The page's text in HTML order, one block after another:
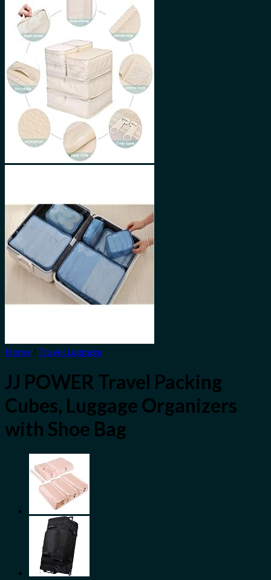
Home / Travel Luggage
JJ POWER Travel Packing
Cubes, Luggage Organizers
with Shoe Bag